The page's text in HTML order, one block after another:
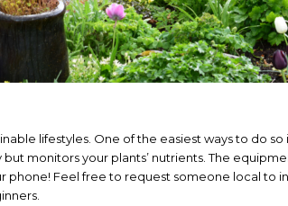
lifestyles. One of the easiest ways to do so
monitors your plants’ nutrients. The
phone! Feel free to request someone local to